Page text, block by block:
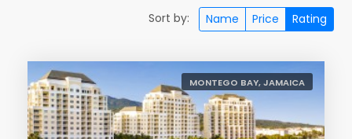
Sort by: Name Price Rating
MONTEGO BAY, JAMAICA